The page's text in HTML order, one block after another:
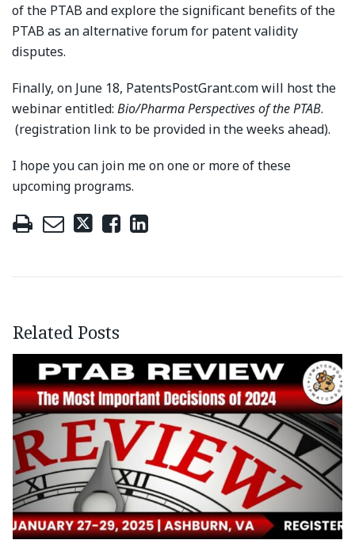
of the PTAB and explore the significant benefits of the
PTAB as an alternative forum for patent validity
disputes.
Finally, on June 18, PatentsPostGrant.com will host the
webinar entitled: Bio/Pharma Perspectives of the PTAB.
(registration link to be provided in the weeks ahead).
I hope you can join me on one or more of these
upcoming programs.
Related Posts